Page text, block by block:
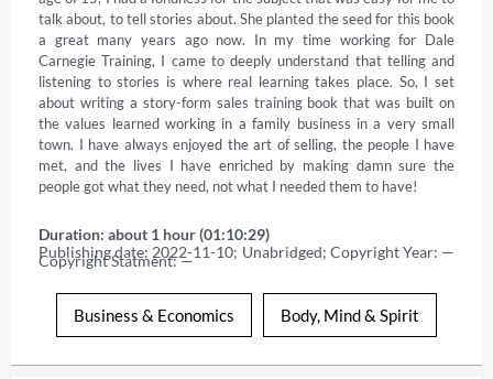
talk about, to tell stories about. She planted the seed for this book
a great many years ago now. In my time working for Dale
Carnegie Training, I came to deeply understand that telling and
listening to stories is where real learning takes place. So, I set
about writing a story-form sales training book that was built on
the values learned working in a family business in a very small
town. I have always enjoyed the art of selling, the people I have
met, and the lives I have enriched by making damn sure the
people got what they need, not what I needed them to have!
Duration: about 1 hour (01:10:29)
Publishing date: 2022-11-10; Unabridged; Copyright Year: —
Copyright Statment: —
Business & Economics Body, Mind & Spirit